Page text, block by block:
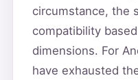
circumstance, the
compatibility
dimensions. For
have exhausted